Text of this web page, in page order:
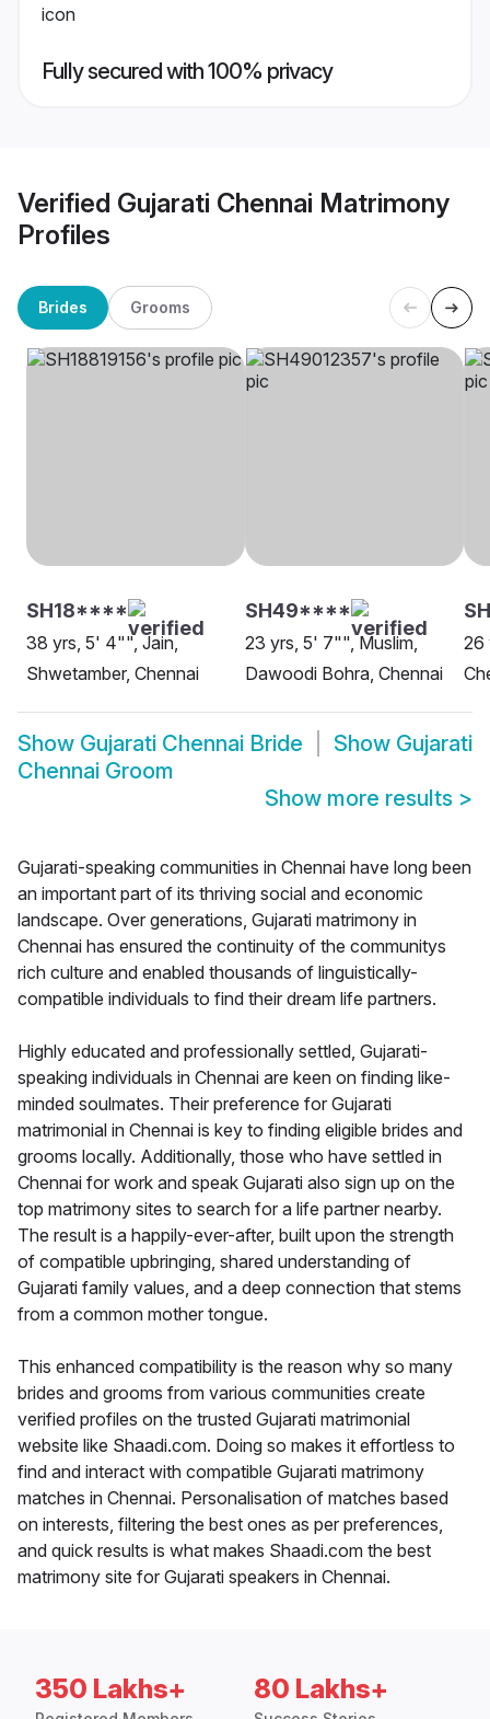
Fully secured with 100% privacy
Verified Gujarati Chennai Matrimony
Profiles
Brides Grooms
SH18****
38 yrs, 5' 4"", Jain,
Shwetamber, Chennai
SH49****
23 yrs, 5' 7"", Muslim,
Dawoodi Bohra, Chennai
26
Show Gujarati Chennai Bride Show Gujarati
Chennai Groom
Show more results >
Gujarati-speaking communities in Chennai have long been
an important part of its thriving social and economic
landscape. Over generations, Gujarati matrimony in
Chennai has ensured the continuity of the communitys
rich culture and enabled thousands of linguistically-
compatible individuals to find their dream life partners.
Highly educated and professionally settled, Gujarati-
speaking individuals in Chennai are keen on finding like-
minded soulmates. Their preference for Gujarati
matrimonial in Chennai is key to finding eligible brides and
grooms locally. Additionally, those who have settled in
Chennai for work and speak Gujarati also sign up on the
top matrimony sites to search for a life partner nearby.
The result is a happily-ever-after, built upon the strength
of compatible upbringing, shared understanding of
Gujarati family values, and a deep connection that stems
from a common mother tongue.
This enhanced compatibility is the reason why so many
brides and grooms from various communities create
verified profiles on the trusted Gujarati matrimonial
website like Shaadi.com. Doing so makes it effortless to
find and interact with compatible Gujarati matrimony
matches in Chennai. Personalisation of matches based
on interests, filtering the best ones as per preferences,
and quick results is what makes Shaadi.com the best
matrimony site for Gujarati speakers in Chennai.
350 Lakhs+ 80 Lakhs+